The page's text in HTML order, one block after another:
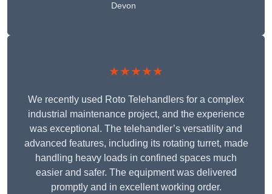
Devon
★★★★★
We recently used Roto Telehandlers for a complex
industrial maintenance project, and the experience
was exceptional. The telehandler’s versatility and
advanced features, including its rotating turret, made
handling heavy loads in confined spaces much
easier and safer. The equipment was delivered
promptly and in excellent working order.